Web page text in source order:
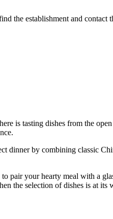
the establishment and contact
is tasting dishes from the
by combining classic
pair your hearty meal with a
the selection of dishes is at its